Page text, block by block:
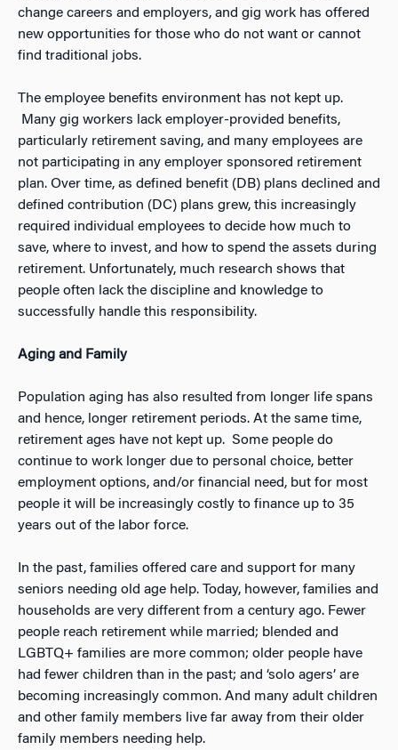
change careers and employers, and gig work has offered
new opportunities for those who do not want or cannot
find traditional jobs.
The employee benefits environment has not kept up.
Many gig workers lack employer-provided benefits,
particularly retirement saving, and many employees are
not participating in any employer sponsored retirement
plan. Over time, as defined benefit (DB) plans declined and
defined contribution (DC) plans grew, this increasingly
required individual employees to decide how much to
save, where to invest, and how to spend the assets during
retirement. Unfortunately, much research shows that
people often lack the discipline and knowledge to
successfully handle this responsibility.
Aging and Family
Population aging has also resulted from longer life spans
and hence, longer retirement periods. At the same time,
retirement ages have not kept up. Some people do
continue to work longer due to personal choice, better
employment options, and/or financial need, but for most
people it will be increasingly costly to finance up to 35
years out of the labor force.
In the past, families offered care and support for many
seniors needing old age help. Today, however, families and
households are very different from a century ago. Fewer
people reach retirement while married; blended and
LGBTQ+ families are more common; older people have
had fewer children than in the past; and ‘solo agers’ are
becoming increasingly common. And many adult children
and other family members live far away from their older
family members needing help.